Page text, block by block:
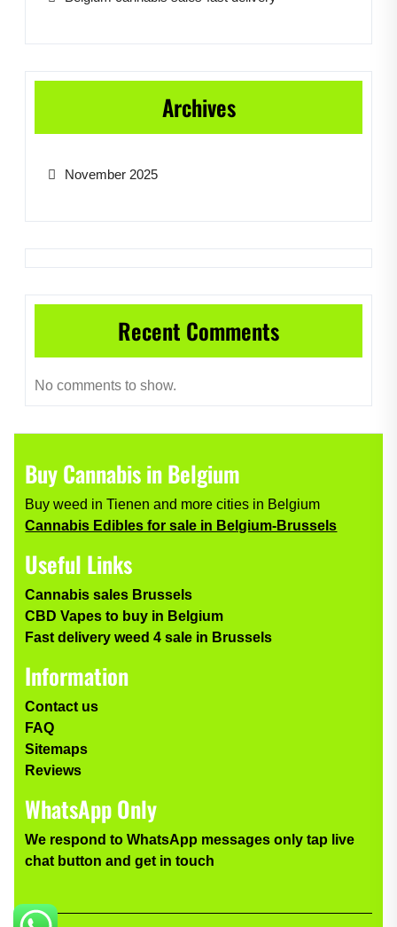
Archives
November 2025
Recent Comments
No comments to show.
Buy Cannabis in Belgium
Buy weed in Tienen and more cities in Belgium
Cannabis Edibles for sale in Belgium-Brussels
Useful Links
Cannabis sales Brussels
CBD Vapes to buy in Belgium
Fast delivery weed 4 sale in Brussels
Information
Contact us
FAQ
Sitemaps
Reviews
WhatsApp Only
We respond to WhatsApp messages only tap live
chat button and get in touch